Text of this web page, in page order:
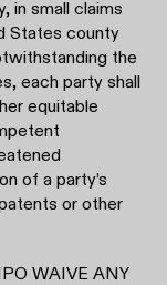
in small claims
States county
the
each party shall
equitable
of a party’s
or other
WAIVE ANY